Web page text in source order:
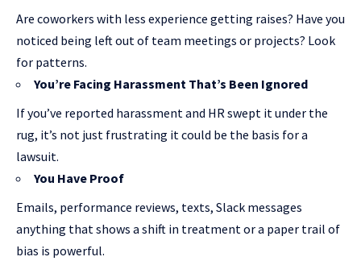
Are coworkers with less experience getting raises? Have you
noticed being left out of team meetings or projects? Look
for patterns.
You’re Facing Harassment That’s Been Ignored
If you’ve reported harassment and HR swept it under the
rug, it’s not just frustrating it could be the basis for a
lawsuit.
You Have Proof
Emails, performance reviews, texts, Slack messages
anything that shows a shift in treatment or a paper trail of
bias is powerful.